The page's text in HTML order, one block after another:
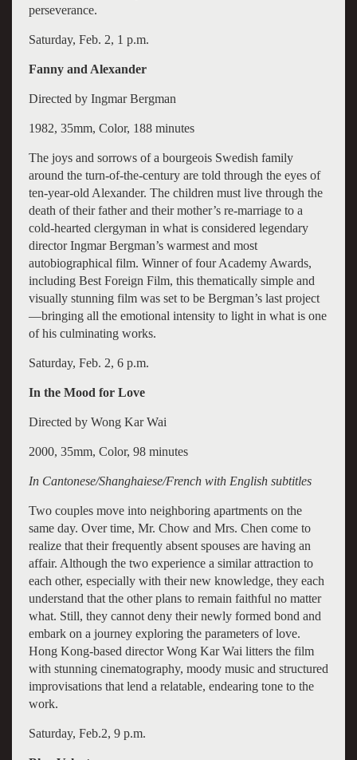
perseverance.
Saturday, Feb. 2, 1 p.m.
Fanny and Alexander
Directed by Ingmar Bergman
1982, 35mm, Color, 188 minutes
The joys and sorrows of a bourgeois Swedish family
around the turn-of-the-century are told through the eyes of
ten-year-old Alexander. The children must live through the
death of their father and their mother’s re-marriage to a
cold-hearted clergyman in what is considered legendary
director Ingmar Bergman’s warmest and most
autobiographical film. Winner of four Academy Awards,
including Best Foreign Film, this thematically simple and
visually stunning film was set to be Bergman’s last project
—bringing all the emotional intensity to light in what is one
of his culminating works.
Saturday, Feb. 2, 6 p.m.
In the Mood for Love
Directed by Wong Kar Wai
2000, 35mm, Color, 98 minutes
In Cantonese/Shanghaiese/French with English subtitles
Two couples move into neighboring apartments on the
same day. Over time, Mr. Chow and Mrs. Chen come to
realize that their frequently absent spouses are having an
affair. Although the two experience a similar attraction to
each other, especially with their new knowledge, they each
understand that the other plans to remain faithful no matter
what. Still, they cannot deny their newly formed bond and
embark on a journey exploring the parameters of love.
Hong Kong-based director Wong Kar Wai litters the film
with stunning cinematography, moody music and structured
improvisations that lend a relatable, endearing tone to the
work.
Saturday, Feb.2, 9 p.m.